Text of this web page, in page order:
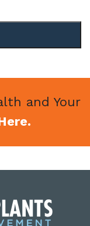
and Your